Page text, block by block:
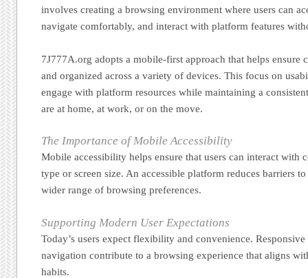
involves creating a browsing environment where users can
navigate comfortably, and interact with platform features
7J777A.org adopts a mobile-first approach that helps ensure
and organized across a variety of devices. This focus on
engage with platform resources while maintaining a
are at home, at work, or on the move.
The Importance of Mobile Accessibility
Mobile accessibility helps ensure that users can interact with
type or screen size. An accessible platform reduces barriers
wider range of browsing preferences.
Supporting Modern User Expectations
Today’s users expect flexibility and convenience.
navigation contribute to a browsing experience that aligns
habits.